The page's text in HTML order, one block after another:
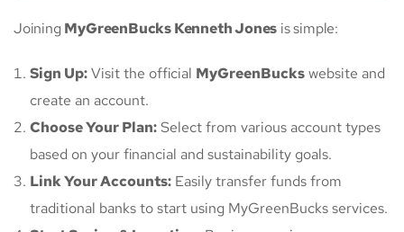
Joining MyGreenBucks Kenneth Jones is simple:
Sign Up:Visit the official MyGreenBuckswebsite and
create an account.
Choose Your Plan:Select from various account types
based on your financial and sustainability goals.
Link Your Accounts: Easily transfer funds from
traditional banks to start using MyGreenBucks services.